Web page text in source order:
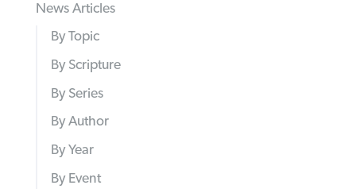
News Articles
By Topic
By Scripture
By Series
By Author
By Year
By Event